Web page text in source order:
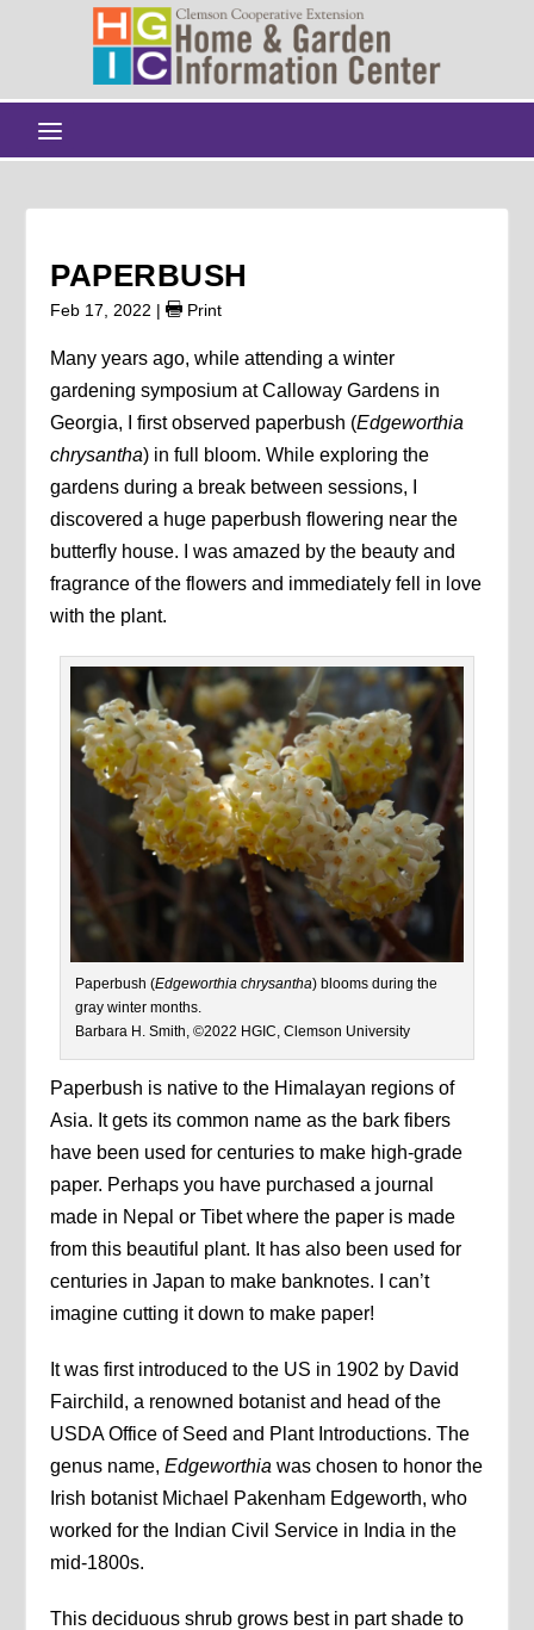
PAPERBUSH
Feb 17, 2022 | Print
Many years ago, while attending a winter
gardening symposium at Calloway Gardens in
Georgia, I first observed paperbush (Edgeworthia
chrysantha) in full bloom. While exploring the
gardens during a break between sessions, I
discovered a huge paperbush flowering near the
butterfly house. I was amazed by the beauty and
fragrance of the flowers and immediately fell in love
with the plant.
Paperbush (Edgeworthia chrysantha) blooms during the
gray winter months.
Barbara H. Smith, ©2022 HGIC, Clemson University
Paperbush is native to the Himalayan regions of
Asia. It gets its common name as the bark fibers
have been used for centuries to make high-grade
paper. Perhaps you have purchased a journal
made in Nepal or Tibet where the paper is made
from this beautiful plant. It has also been used for
centuries in Japan to make banknotes. I can’t
imagine cutting it down to make paper!
It was first introduced to the US in 1902 by David
Fairchild, a renowned botanist and head of the
USDA Office of Seed and Plant Introductions. The
genus name,Edgeworthia was chosen to honor the
Irish botanist Michael Pakenham Edgeworth, who
worked for the Indian Civil Service in India in the
mid-1800s.
This deciduous shrub grows best in part shade to